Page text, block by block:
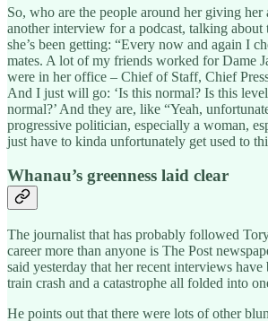
So, who are the people around her giving her
another interview for a podcast, talking
she’s been getting: “Every now and again I
mates. A lot of my friends worked for Dame
were in her office – Chief of Staff, Chief
And I just will go: ‘Is this normal? Is this
normal?’ And they are, like “Yeah,
progressive politician, especially a woman,
just have to kinda unfortunately get used to
Whanau’s greenness laid clear
The journalist that has probably followed
career more than anyone is The Post
said yesterday that her recent interviews have
train crash and a catastrophe all folded into
He points out that there were lots of other